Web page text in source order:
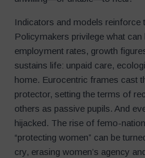
Indicators and models reinforce
Policymakers privilege what
employment rates, growth
sustains life: unpaid care,
home. Eurocentric frames cast
protector, setting the terms of
others as passive pupils. And
hijacked. The rise of femo-
“protecting women” can be
cry, erasing women’s agency